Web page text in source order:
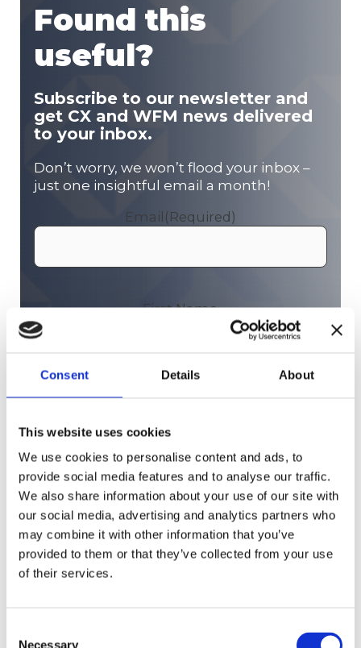
Consent Details About
This website uses cookies
We use cookies to personalise content and ads, to
provide social media features and to analyse our traffic.
We also share information about your use of our site with
our social media, advertising and analytics partners who
may combine it with other information that you’ve
provided to them or that they’ve collected from your use
of their services.
Necessary
Found this
useful?
Subscribe to our newsletter and
get CX and WFM news delivered
to your inbox.
Don’t worry, we won’t flood your inbox –
just one insightful email a month!
Email (Required)
N
a
m
R
q
i
r
e
d
)
First Name
Last Name
Company(Required)